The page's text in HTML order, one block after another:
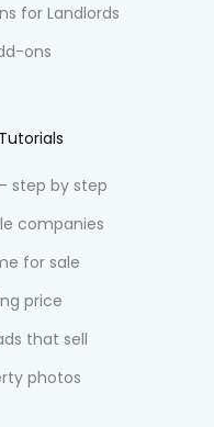
for Landlords
ons
step by step
companies
for sale
price
that sell
photos